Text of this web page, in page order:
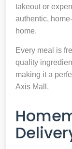
takeout or
authentic,
home.
Every meal is
quality
making it a
Axis Mall.